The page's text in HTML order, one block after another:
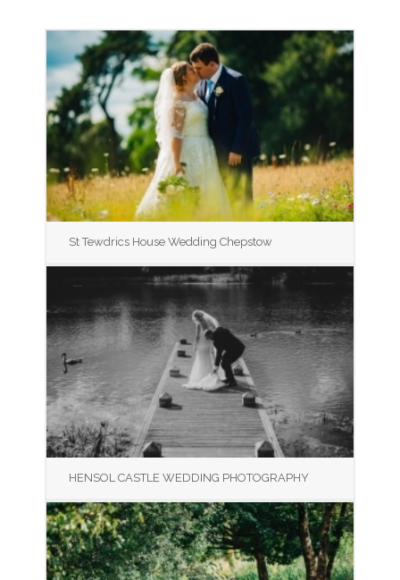
St Tewdrics House Wedding Chepstow
HENSOL CASTLE WEDDING PHOTOGRAPHY